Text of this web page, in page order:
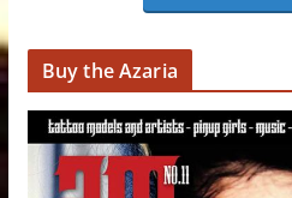
Buy the Azaria